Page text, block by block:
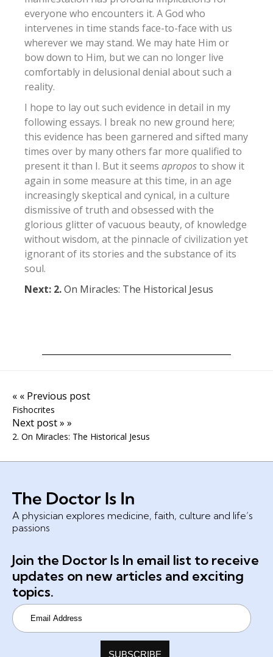
everyone who encounters it. A God who
intervenes in time stands face-to-face with us
wherever we may stand. We may hate Him or
bow down to Him, but we can no longer live
comfortably in delusional denial about such a
reality.
I hope to lay out such evidence in detail in my
following essays. I break no new ground here;
this evidence has been garnered and sifted many
times over by many others far more qualified to
present it than I. But it seems aproposto show it
again in some measure at this time, in an age
increasingly skeptical and cynical, in a culture
dismissive of truth and obsessed with the
glorious glitter of vacuous beauty, of knowledge
without wisdom, at the pinnacle of civilization yet
ignorant of its stories and the substance of its
soul.
Next: 2.On Miracles: The Historical Jesus
« « Previous post
Fishocrites
Next post » »
2. On Miracles: The Historical Jesus
A physician explores medicine, faith, culture and life’s
passions
Join the Doctor Is In email list to receive
updates on new articles and exciting
topics.